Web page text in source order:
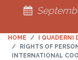
HOME
I QUADERNI
RIGHTS OF
INTERNATIONAL